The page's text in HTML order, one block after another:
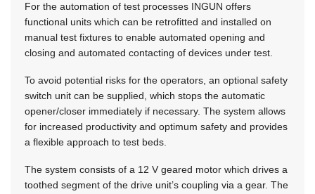
For the automation of test processes INGUN offers
functional units which can be retrofitted and installed on
manual test fixtures to enable automated opening and
closing and automated contacting of devices under test.
To avoid potential risks for the operators, an optional safety
switch unit can be supplied, which stops the automatic
opener/closer immediately if necessary. The system allows
for increased productivity and optimum safety and provides
a flexible approach to test beds.
The system consists of a 12 V geared motor which drives a
toothed segment of the drive unit’s coupling via a gear. The